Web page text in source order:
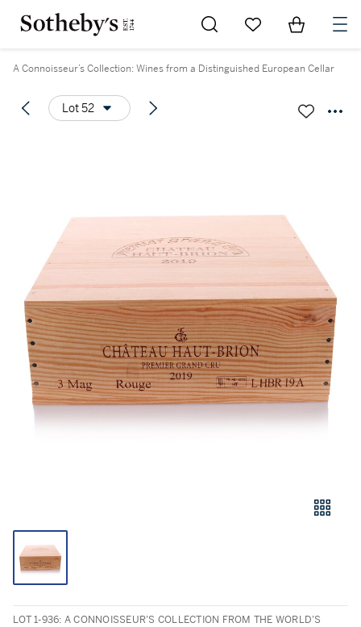
Go to My Favorites
Items in
A Connoisseur’s Collection: Wines from a Distinguished European Cellar
Lot 52
LOT 1-936: A CONNOISSEUR’S COLLECTION FROM THE WORLD’S